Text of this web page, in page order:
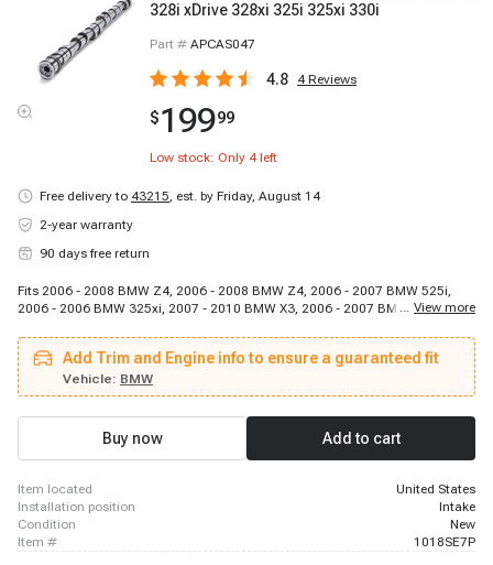
328i xDrive 328xi 325i 325xi 330i
Part # APCAS047
4.8 4Reviews
$19999
Low stock: Only 4left
Free delivery to 43215, est. by Friday, August 14
2-year warranty
90 days free return
Fits 2006 - 2008 BMW Z4, 2006 - 2008 BMW Z4, 2006 - 2007 BMW 525i,
2006 - 2006 BMW 325xi, 2007 - 2010 BMW X3, 2006 - 2007 BMW 525xi,
528i xDrive, 2008 - 2013 BMW 128i, 2009 - 2010 BMW X5, 2007 - 2008 BMW
328xi, 2011 - 2012 BMW X3, 2006 - 2006 BMW 330i, 2007 - 2008 BMW X5,
2006 - 2006 BMW 330xi, 2012 - 2013 BMW 328i, 2006 - 2007 BMW 530xi,
2008 - 2008 BMW 528xi, 2006 - 2006 BMW 325i
... View more
Add Trim and Engine info to ensure a guaranteed fit
Vehicle: BMW
Buy now Add to cart
item located
United States
installation position
Intake
condition
New
item #
1018SE7P